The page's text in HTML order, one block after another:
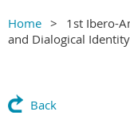
Home
1st Ibero-
and Dialogical Identity
Back